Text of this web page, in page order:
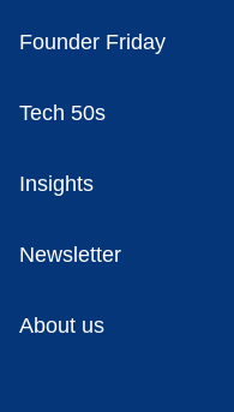
Founder Friday
Tech 50s
Insights
Newsletter
About us